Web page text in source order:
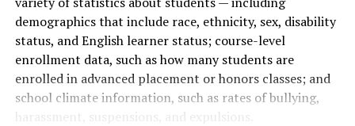
demographics that include race, ethnicity, sex, disability
status, and English learner status; course-level
enrollment data, such as how many students are
enrolled in advanced placement or honors classes; and
school climate information, such as rates of bullying,
harassment, suspensions, and expulsions.